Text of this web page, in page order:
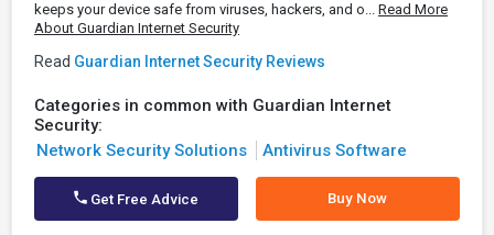
keeps your device safe from viruses, hackers, and o... Read More
About Guardian Internet Security
Read Guardian Internet Security Reviews
Categories in common with Guardian Internet
Security:
Network Security Solutions
Antivirus Software
Get Free Advice Buy Now